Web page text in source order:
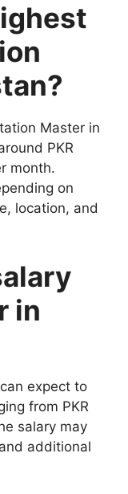
Master in
PKR
month.
on
location, and
in
expect to
from PKR
salary may
additional